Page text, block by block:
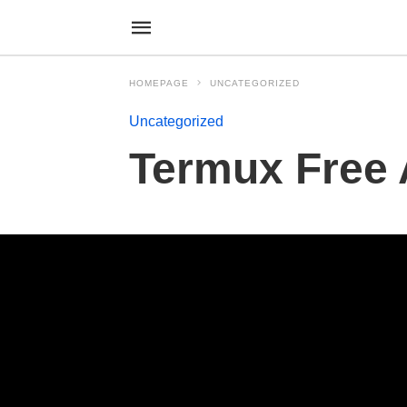
HOMEPAGE UNCATEGORIZED
Uncategorized
Termux Free